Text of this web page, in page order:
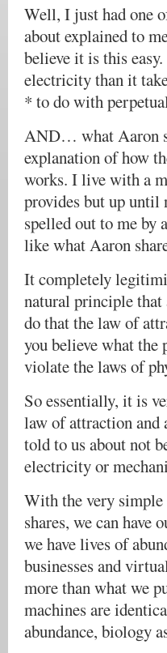
Well, I just had one
about explained to
believe it is this
electricity than it
* to do with
AND… what Aaron
explanation of how
works. I live with a
provides but up until
spelled out to me by
like what Aaron
It completely
natural principle
do that the law of
you believe what the
violate the laws of
So essentially, it is
law of attraction and
told to us about not
electricity or
With the very simple
shares, we can have
we have lives of
businesses and
more than what we
machines are
abundance, biology